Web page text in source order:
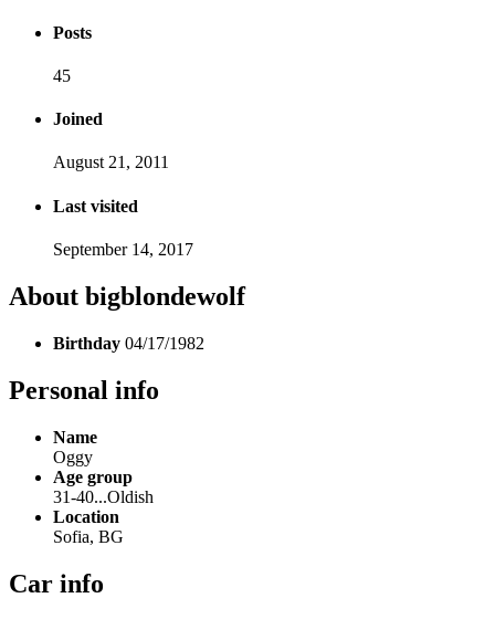
Posts
45
Joined
August 21, 2011
Last visited
September 14, 2017
About bigblondewolf
Birthday 04/17/1982
Personal info
Name
Oggy
Age group
31-40...Oldish
Location
Sofia, BG
Car info